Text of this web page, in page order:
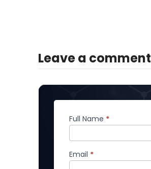
Leave a comment
Comment
Full Name *
Email *